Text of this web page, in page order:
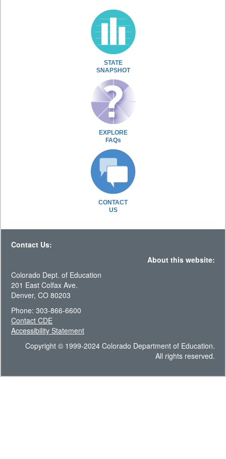
STATE
SNAPSHOT
EXPLORE
FAQs
CONTACT
US
Contact Us:
About this website:
Colorado Dept. of Education
201 East Colfax Ave.
Denver, CO 80203
Phone: 303-866-6600
Contact CDE
Accessibility Statement
Copyright © 1999-2024 Colorado Department of Education.
All rights reserved.